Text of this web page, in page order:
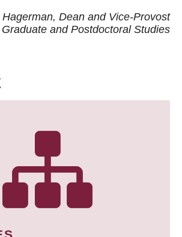
Dean and Vice-Provost
Graduate and Postdoctoral Studies